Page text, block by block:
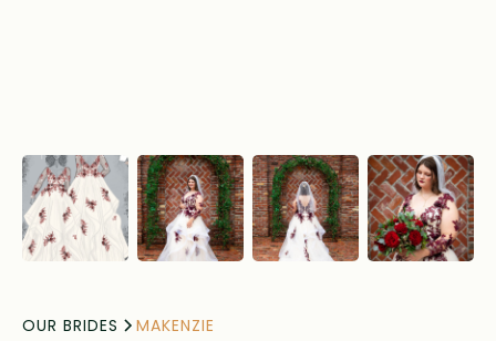
OUR BRIDES MAKENZIE